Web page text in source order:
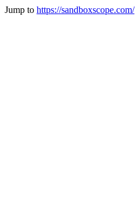
Jump to https://sandboxscope.com/